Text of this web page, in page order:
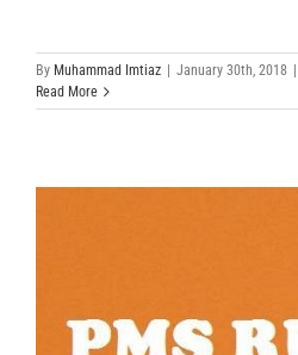
By Muhammad Imtiaz | January 30th, 2018 |
Read More